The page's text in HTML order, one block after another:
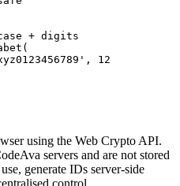
+ digits
12
using the Web Crypto API.
servers and are not stored
generate IDs server-side